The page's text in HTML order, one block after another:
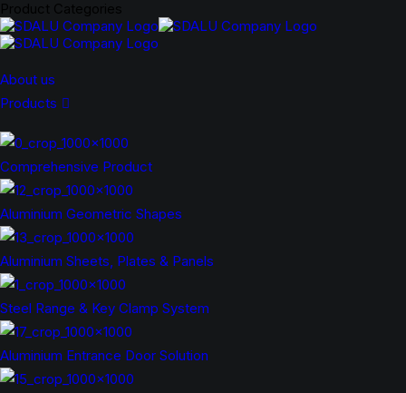
Product Categories
About us
Products
Comprehensive Product
Aluminium Geometric Shapes
Aluminium Sheets, Plates & Panels
Steel Range & Key Clamp System
Aluminium Entrance Door Solution